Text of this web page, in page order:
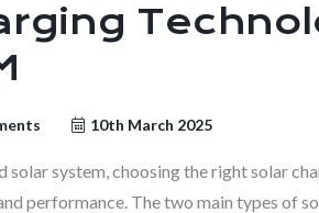
10th March 2025
solar system, choosing the right solar
performance. The two main types of